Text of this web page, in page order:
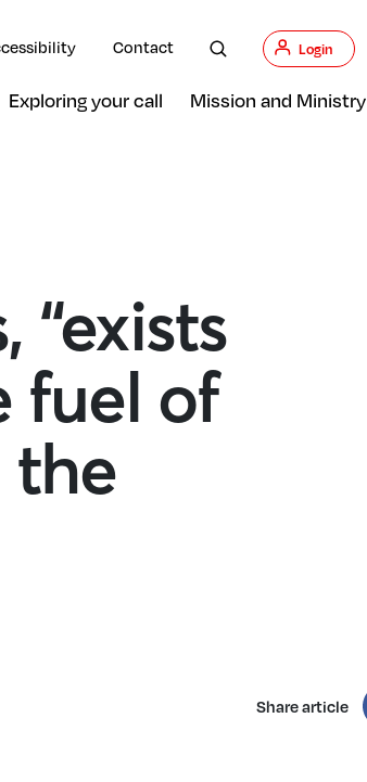
Contact Login
Exploring your call Mission and Ministry
“exists
fuel of
the
Share article